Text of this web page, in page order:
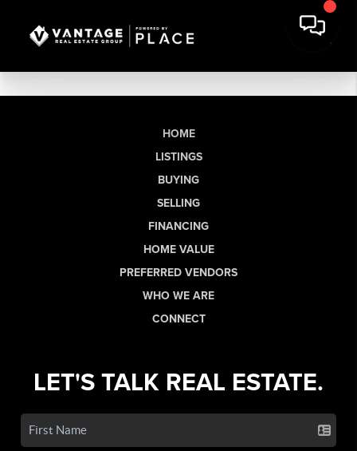
HOME
LISTINGS
BUYING
SELLING
FINANCING
HOME VALUE
PREFERRED VENDORS
WHO WE ARE
CONNECT
LET'S TALK REAL ESTATE.